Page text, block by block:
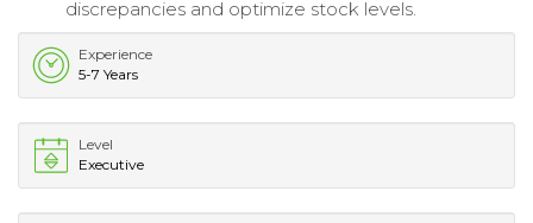
discrepancies and optimize stock levels.
Experience
5-7 Years
Level
Executive